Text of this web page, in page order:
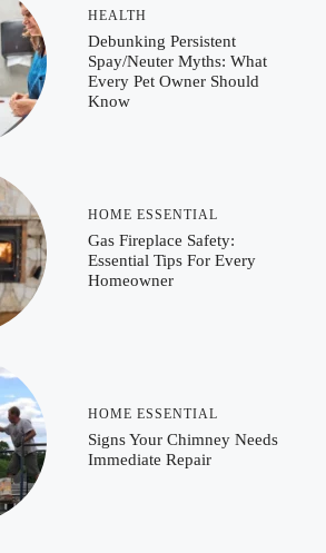
HEALTH
Debunking Persistent
Spay/Neuter Myths: What
Every Pet Owner Should
Know
HOME ESSENTIAL
Gas Fireplace Safety:
Essential Tips For Every
Homeowner
HOME ESSENTIAL
Signs Your Chimney Needs
Immediate Repair